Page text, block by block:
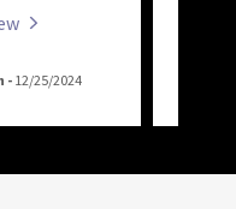
- 12/25/2024